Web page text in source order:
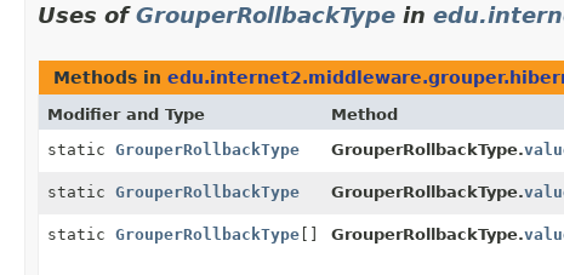
Uses ofGrouperRollbackType in
Methods in
Modifier and Type Method
static GrouperRollbackType GrouperRollbackType.
static GrouperRollbackType GrouperRollbackType.
static GrouperRollbackType [] GrouperRollbackType.